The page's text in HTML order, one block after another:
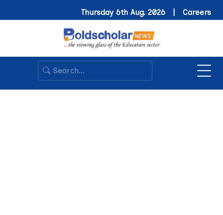
Thursday 6th Aug. 2026 | Careers